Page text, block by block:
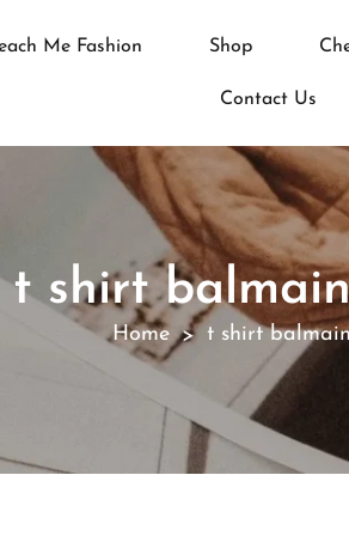
Me Fashion Shop
Contact Us
t shirt
Home > t shirt